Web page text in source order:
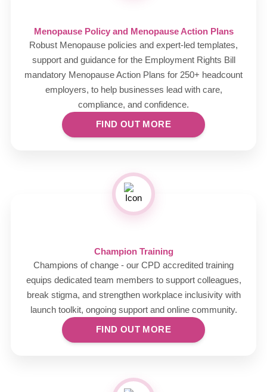
Menopause Policy and Menopause Action Plans
Robust Menopause policies and expert-led templates,
support and guidance for the Employment Rights Bill
mandatory Menopause Action Plans for 250+ headcount
employers, to help businesses lead with care,
compliance, and confidence.
FIND OUT MORE
Champion Training
Champions of change - our CPD accredited training
equips dedicated team members to support colleagues,
break stigma, and strengthen workplace inclusivity with
launch toolkit, ongoing support and online community.
FIND OUT MORE